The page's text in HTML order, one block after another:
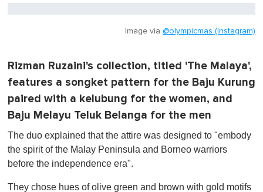
t
Image via @olympicmas (Instagram)
Rizman Ruzaini's collection, titled 'The Malaya',
features a songket pattern for the Baju Kurung
paired with a kelubung for the women, and
Baju Melayu Teluk Belanga for the men
The duo explained that the attire was designed to "embody
the spirit of the Malay Peninsula and Borneo warriors
before the independence era".
They chose hues of olive green and brown with gold motifs